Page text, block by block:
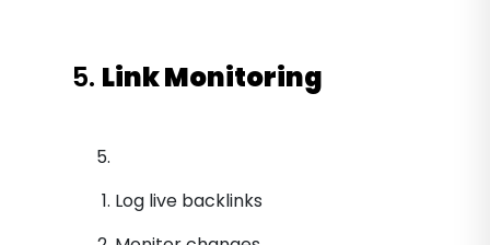
5. Link Monitoring
Log live backlinks